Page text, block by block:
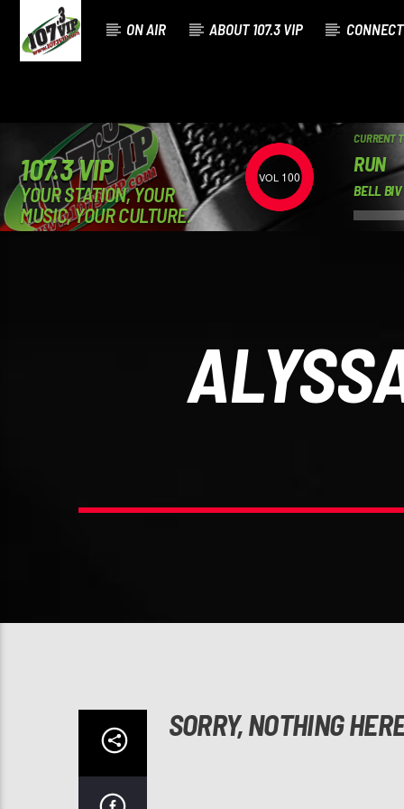
ON AIR ABOUT 107.3 VIP CONNECT
107.3 VIP
YOUR STATION, YOUR
MUSIC, YOUR CULTURE.
100
CURRENT
RUN
BELL
SORRY, NOTHING